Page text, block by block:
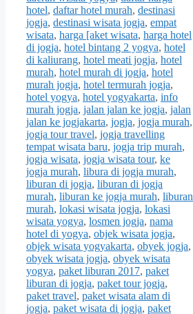
hotel, daftar hotel murah, destinasi
jogja, destinasi wisata jogja, empat
wisata, harga [aket wisata, harga hotel
di jogja, hotel bintang 2 yogya, hotel
di kaliurang, hotel meati jogja, hotel
murah, hotel murah di jogja, hotel
murah jogja, hotel termurah jogja,
hotel yogya, hotel yogyakarta, info
murah jogja, jalan jalan ke jogja, jalan
jalan ke jogjakarta, jogja, jogja murah,
jogja tour travel, jogja travelling
tempat wisata baru, jogja trip murah,
jogja wisata, jogja wisata tour, ke
jogja murah, libura di jogja murah,
liburan di jogja, liburan di jogja
murah, liburan ke jogja murah, liburan
murah, lokasi wisata jogja, lokasi
wisata yogya, losmen jogja, nama
hotel di yogya, objek wisata jogja,
objek wisata yogyakarta, obyek jogja,
obyek wisata jogja, obyek wisata
yogya, paket liburan 2017, paket
liburan di jogja, paket tour jogja,
paket travel, paket wisata alam di
jogja, paket wisata di jogja, paket